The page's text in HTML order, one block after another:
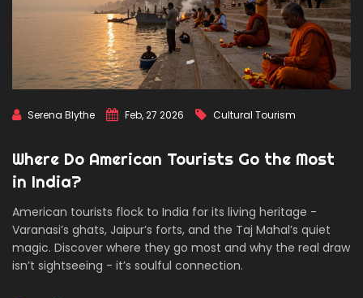
Serena Blythe Feb, 27 2026 Cultural Tourism
Where Do American Tourists Go the Most
in India?
American tourists flock to India for its living heritage -
Varanasi’s ghats, Jaipur’s forts, and the Taj Mahal’s quiet
magic. Discover where they go most and why the real draw
isn’t sightseeing - it’s soulful connection.